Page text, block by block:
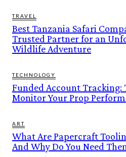
TRAVEL
Best Tanzania Safari
Trusted Partner for an
Wildlife Adventure
TECHNOLOGY
Funded Account Tracking:
Monitor Your Prop
ART
What Are Papercraft
And Why Do You Need